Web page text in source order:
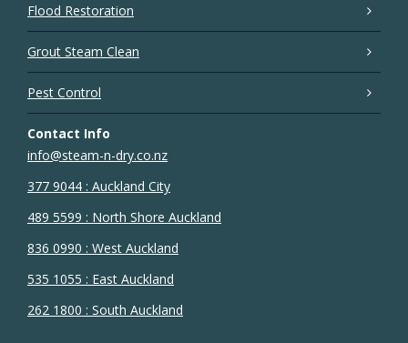
Flood Restoration
Grout Steam Clean
Pest Control
Contact Info
info@steam-n-dry.co.nz
377 9044 : Auckland City
489 5599 : North Shore Auckland
836 0990 : West Auckland
535 1055 : East Auckland
262 1800 : South Auckland